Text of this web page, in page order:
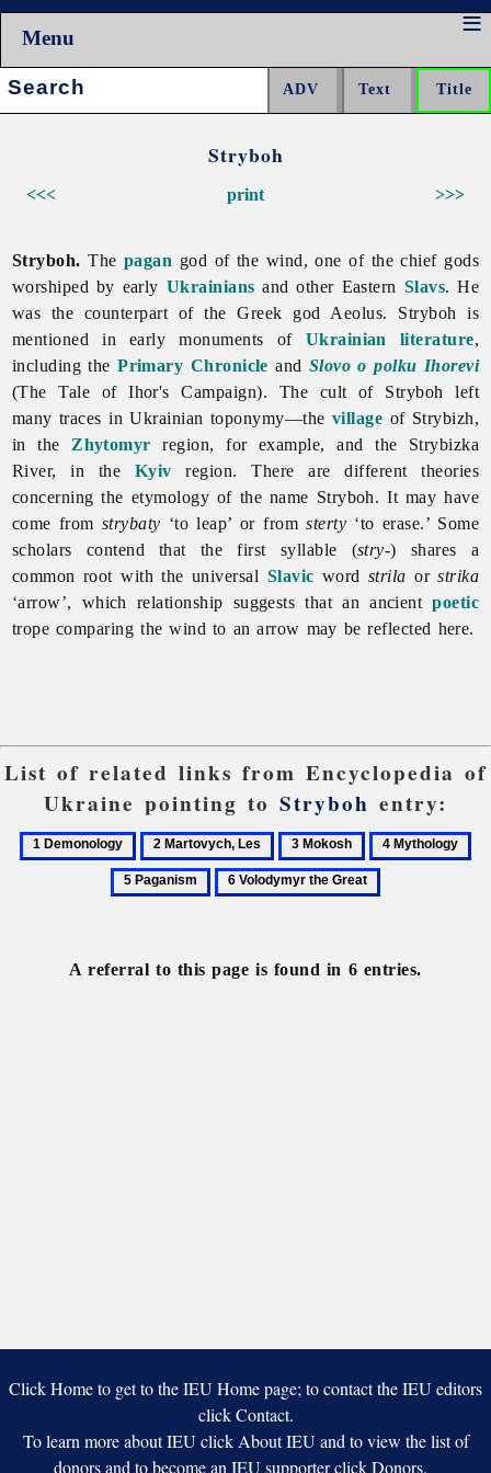
Menu
Search:
Stryboh
<<< >>>
print
Stryboh. The pagan god of the wind, one of the chief gods
worshiped by early Ukrainians and other Eastern Slavs. He
was the counterpart of the Greek god Aeolus. Stryboh is
mentioned in early monuments of Ukrainian literature,
including thePrimary Chronicle and Slovo o polku Ihorevi
(The Tale of Ihor's Campaign). The cult of Stryboh left
many traces in Ukrainian toponymy—the village of Strybizh,
in the Zhytomyr region, for example, and the Strybizka
River, in the Kyiv region. There are different theories
concerning the etymology of the name Stryboh. It may have
come from strybaty ‘to leap’ or fromsterty ‘to erase.’ Some
scholars contend that the first syllable (stry-) shares a
common root with the universal Slavic word strila orstrika
‘arrow’, which relationship suggests that an ancientpoetic
trope comparing the wind to an arrow may be reflected here.
List of related links from Encyclopedia of
Ukraine pointing to Stryboh entry:
1
2
Martovych,
Les
3
Mokosh
4
Mythology
6
A referral to this page is found in 6 entries.
Click Home to get to the IEU Home page; to contact the IEU editors
click Contact.
To learn more about IEU click About IEU and to view the list of
donors and to become an IEU supporter click Donors.